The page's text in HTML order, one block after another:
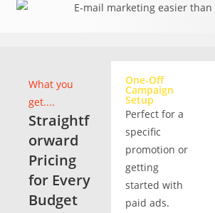
What you
get....
Straightf
orward
Pricing
for Every
Budget
One-Off
Campaign
Setup
Perfect for a
specific
promotion or
getting
started with
paid ads.